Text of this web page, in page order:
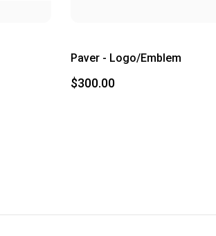
Paver - Logo/Emblem
$300.00